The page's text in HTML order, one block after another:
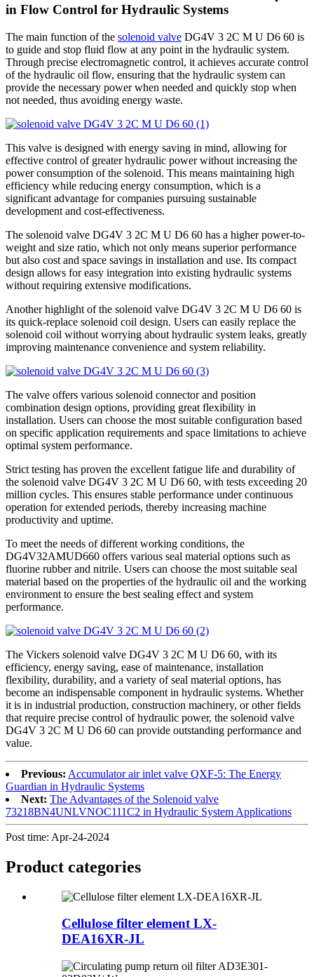
in Flow Control for Hydraulic Systems
The main function of the solenoid valve DG4V 3 2C M U D6 60 is
to guide and stop fluid flow at any point in the hydraulic system.
Through precise electromagnetic control, it achieves accurate control
of the hydraulic oil flow, ensuring that the hydraulic system can
provide the necessary power when needed and quickly stop when
not needed, thus avoiding energy waste.
This valve is designed with energy saving in mind, allowing for
effective control of greater hydraulic power without increasing the
power consumption of the solenoid. This means maintaining high
efficiency while reducing energy consumption, which is a
significant advantage for companies pursuing sustainable
development and cost-effectiveness.
The solenoid valve DG4V 3 2C M U D6 60 has a higher power-to-
weight and size ratio, which not only means superior performance
but also cost and space savings in installation and use. Its compact
design allows for easy integration into existing hydraulic systems
without requiring extensive modifications.
Another highlight of the solenoid valve DG4V 3 2C M U D6 60 is
its quick-replace solenoid coil design. Users can easily replace the
solenoid coil without worrying about hydraulic system leaks, greatly
improving maintenance convenience and system reliability.
The valve offers various solenoid connector and position
combination design options, providing great flexibility in
installation. Users can choose the most suitable configuration based
on specific application requirements and space limitations to achieve
optimal system performance.
Strict testing has proven the excellent fatigue life and durability of
the solenoid valve DG4V 3 2C M U D6 60, with tests exceeding 20
million cycles. This ensures stable performance under continuous
operation for extended periods, thereby increasing machine
productivity and uptime.
To meet the needs of different working conditions, the
DG4V32AMUD660 offers various seal material options such as
fluorine rubber and nitrile. Users can choose the most suitable seal
material based on the properties of the hydraulic oil and the working
environment to ensure the best sealing effect and system
performance.
The Vickers solenoid valve DG4V 3 2C M U D6 60, with its
efficiency, energy saving, ease of maintenance, installation
flexibility, durability, and a variety of seal material options, has
become an indispensable component in hydraulic systems. Whether
it is in industrial production, construction machinery, or other fields
that require precise control of hydraulic power, the solenoid valve
DG4V 3 2C M U D6 60 can provide outstanding performance and
value.
Previous: Accumulator air inlet valve QXF-5: The Energy
Guardian in Hydraulic Systems
Next: The Advantages of the Solenoid valve
73218BN4UNLVNOC111C2 in Hydraulic System Applications
Post time: Apr-24-2024
Product categories
Cellulose filter element LX-
DEA16XR-JL